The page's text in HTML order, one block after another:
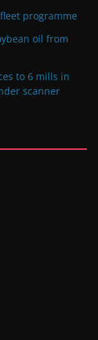
programme
oil from
to 6 mills in
scanner